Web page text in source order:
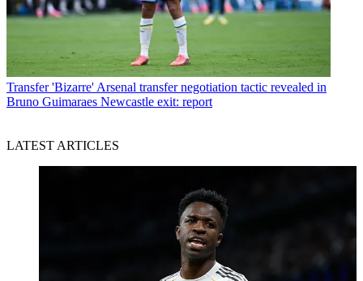
Transfer 'Bizarre' Arsenal transfer negotiation tactic revealed in
Bruno Guimaraes Newcastle exit: report
LATEST ARTICLES